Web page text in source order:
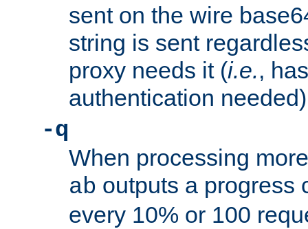
sent on the wire
string is sent
proxy needs it (i.e.,
authentication
-q
When processing
ab outputs a progress
every 10% or 100